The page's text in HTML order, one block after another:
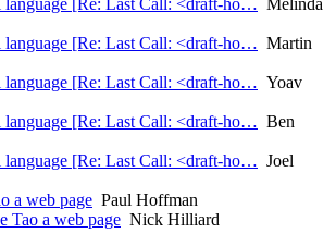
language [Re: Last Call: <draft-ho… Melinda
language [Re: Last Call: <draft-ho… Martin
language [Re: Last Call: <draft-ho… Yoav
language [Re: Last Call: <draft-ho… Ben
language [Re: Last Call: <draft-ho… Joel
a web page Paul Hoffman
Tao a web page Nick Hilliard